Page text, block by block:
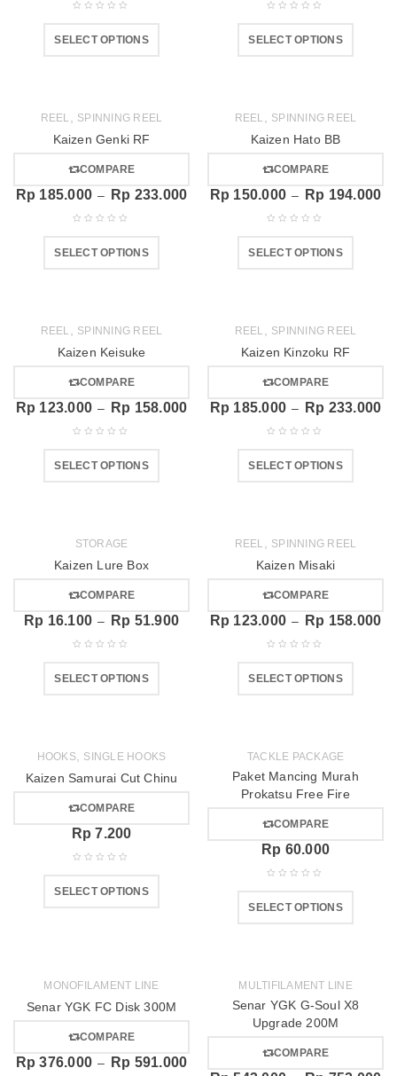
SELECT OPTIONS SELECT OPTIONS
REEL SPINNING REEL
Kaizen Genki RF
COMPARE
Rp 185.000 – Rp 233.000
SELECT OPTIONS
REEL SPINNING REEL
Kaizen Hato BB
COMPARE
Rp 150.000 – Rp 194.000
SELECT OPTIONS
REEL SPINNING REEL
Kaizen Keisuke
COMPARE
Rp 123.000 – Rp 158.000
SELECT OPTIONS
REEL SPINNING REEL
Kaizen Kinzoku RF
COMPARE
Rp 185.000 – Rp 233.000
SELECT OPTIONS
STORAGE
Kaizen Lure Box
COMPARE
Rp 16.100 – Rp 51.900
SELECT OPTIONS
REEL SPINNING REEL
Kaizen Misaki
COMPARE
Rp 123.000 – Rp 158.000
SELECT OPTIONS
HOOKS, SINGLE HOOKS
Kaizen Samurai Cut Chinu
COMPARE
Rp 7.200
SELECT OPTIONS
TACKLE PACKAGE
Paket Mancing Murah
Prokatsu Free Fire
COMPARE
Rp 60.000
SELECT OPTIONS
MONOFILAMENT LINE
Senar YGK FC Disk 300M
COMPARE
Rp 376.000 – Rp 591.000
MULTIFILAMENT LINE
Senar YGK G-Soul X8
Upgrade 200M
COMPARE